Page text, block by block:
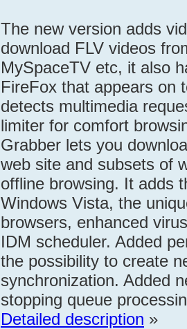
The new version adds
download FLV videos
MySpaceTV etc, it also
FireFox that appears on
detects multimedia
limiter for comfort
Grabber lets you
web site and subsets of
offline browsing. It adds
Windows Vista, the
browsers, enhanced
IDM scheduler. Added
the possibility to create
synchronization. Added
stopping queue
Detailed description »